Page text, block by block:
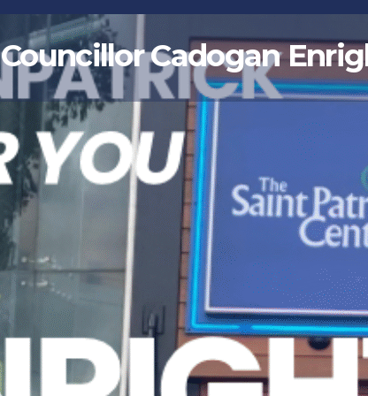
Councillor Cadogan